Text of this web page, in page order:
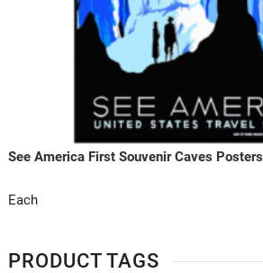
See America First Souvenir Caves Posters
Each
PRODUCT TAGS